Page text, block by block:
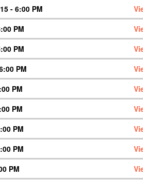
- 6:00 PM
PM
PM
PM
PM
PM
PM
PM
PM